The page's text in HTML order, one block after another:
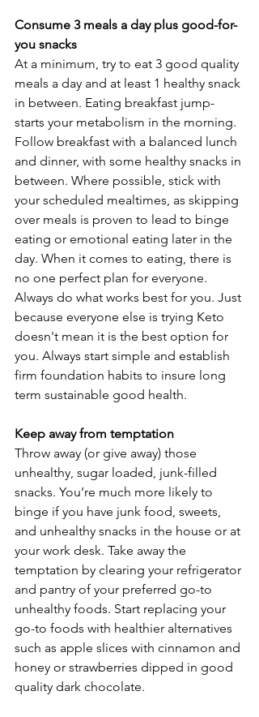
Consume 3 meals a day plus good-for-
you snacks
At a minimum, try to eat 3 good quality
meals a day and at least 1 healthy snack
in between. Eating breakfast jump-
starts your metabolism in the morning.
Follow breakfast with a balanced lunch
and dinner, with some healthy snacks in
between. Where possible, stick with
your scheduled mealtimes, as skipping
over meals is proven to lead to binge
eating or emotional eating later in the
day. When it comes to eating, there is
no one perfect plan for everyone.
Always do what works best for you. Just
because everyone else is trying Keto
doesn't mean it is the best option for
you. Always start simple and establish
firm foundation habits to insure long
term sustainable good health.
Keep away from temptation
Throw away (or give away) those
unhealthy, sugar loaded, junk-filled
snacks. You’re much more likely to
binge if you have junk food, sweets,
and unhealthy snacks in the house or at
your work desk. Take away the
temptation by clearing your refrigerator
and pantry of your preferred go-to
unhealthy foods. Start replacing your
go-to foods with healthier alternatives
such as apple slices with cinnamon and
honey or strawberries dipped in good
quality dark chocolate.